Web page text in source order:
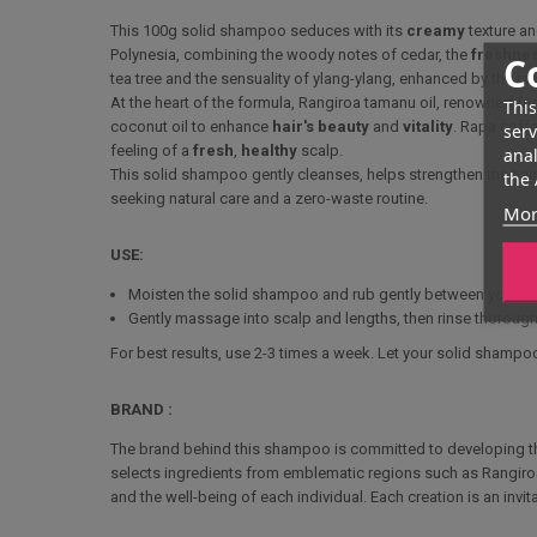
the
This 100g solid shampoo seduces with its creamytexture
Polynesia, combining the woody notes of cedar, the
tea tree and the sensuality of ylang-ylang, enhanced by the
At the heart of the formula, Rangiroa tamanu oil, renowned
coconut oil to enhance hair's beauty and vitality . Rapa
feeling of a fresh healthy scalp.
This solid shampoo gently cleanses, helps strengthen the hair
seeking natural care and a zero-waste routine.
USE:
Moisten the solid shampoo and rub gently between your
Gently massage into scalp and lengths, then rinse
For best results, use 2-3 times a week. Let your solid
BRAND :
The brand behind this shampoo is committed to developing
selects ingredients from emblematic regions such as
and the well-being of each individual. Each creation is an